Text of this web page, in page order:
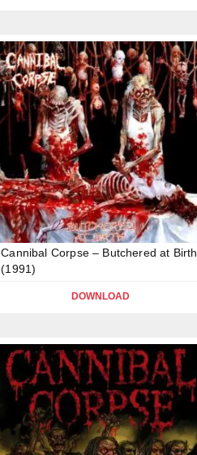
Cannibal Corpse – Butchered at Birth
(1991)
DOWNLOAD